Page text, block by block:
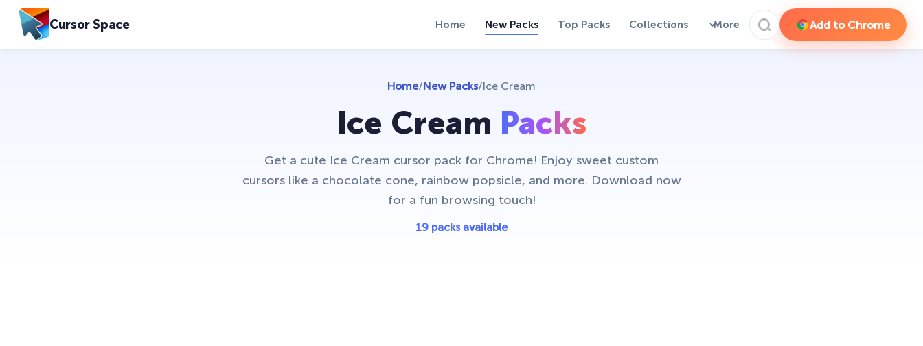
Cursor Space Home New Packs Top Packs Collections More Add to Chrome
Home/New Packs/Ice Cream
Ice Cream Packs
Get a cute Ice Cream cursor pack for Chrome! Enjoy sweet custom
cursors like a chocolate cone, rainbow popsicle, and more. Download now
for a fun browsing touch!
19 packs available